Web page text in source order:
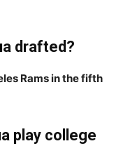
drafted?
Rams in the fifth
play college